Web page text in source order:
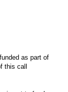
as part of
this call